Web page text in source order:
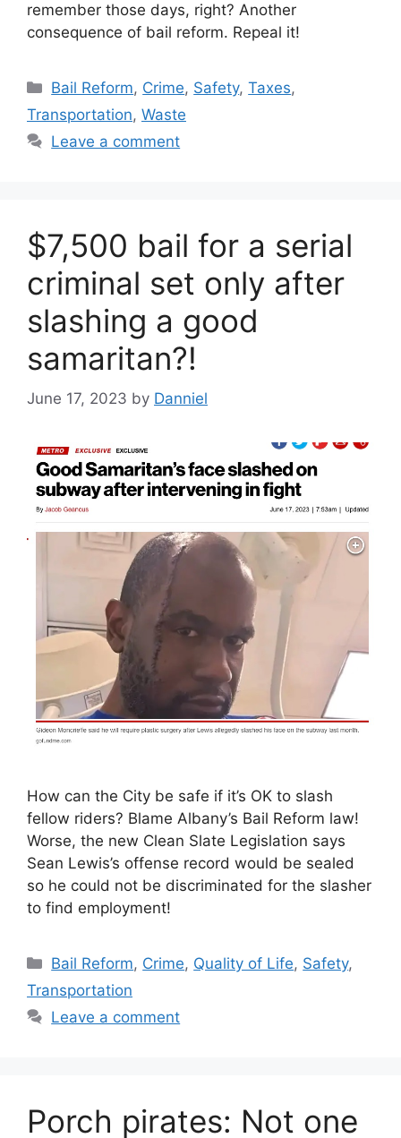
remember those days, right? Another
consequence of bail reform. Repeal it!
Categories
Bail Reform, Crime, Safety,Taxes,
Transportation, Waste
Leave a comment
$7,500 bail for a serial
criminal set only after
slashing a good
samaritan?!
June 17, 2023 by Danniel
How can the City be safe if it’s OK to slash
fellow riders? Blame Albany’s Bail Reform law!
Worse, the new Clean Slate Legislation says
Sean Lewis’s offense record would be sealed
so he could not be discriminated for the slasher
to find employment!
Categories
Bail Reform, Crime, Quality of Life, Safety,
Transportation
Leave a comment
Porch pirates: Not one